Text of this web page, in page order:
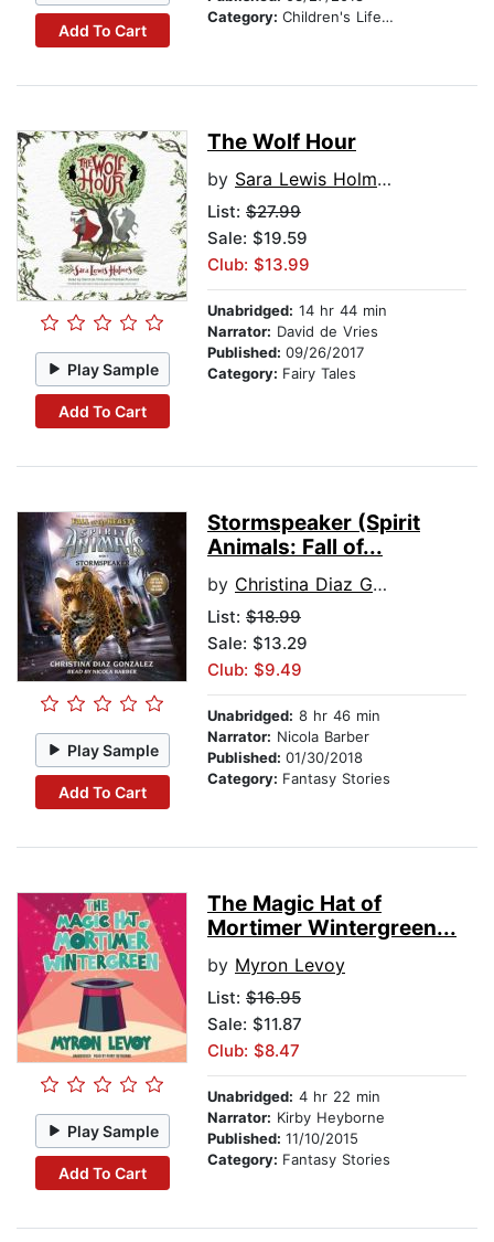
Add To Cart
Category: Children's Lifestyles
Play Sample
Add To Cart
The Wolf Hour
by Sara Lewis Holmes
List: $27.99
Sale: $19.59
Club: $13.99
Unabridged: 14 hr 44 min
Narrator: David de Vries
Published: 09/26/2017
Category: Fairy Tales
Play Sample
Add To Cart
Stormspeaker (Spirit
Animals: Fall of...
by Christina Diaz Gonzalez
List: $18.99
Sale: $13.29
Club: $9.49
Unabridged: 8 hr 46 min
Narrator: Nicola Barber
Published: 01/30/2018
Category: Fantasy Stories
Play Sample
Add To Cart
The Magic Hat of
Mortimer Wintergreen...
by Myron Levoy
List: $16.95
Sale: $11.87
Club: $8.47
Unabridged: 4 hr 22 min
Narrator: Kirby Heyborne
Published: 11/10/2015
Category: Fantasy Stories